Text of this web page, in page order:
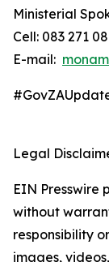
Ministerial
Cell: 083 271
E-mail:
Legal
EIN Presswire
without
responsibility
images,